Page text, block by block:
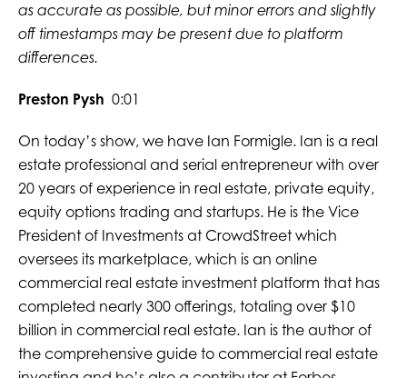
as accurate as possible, but minor errors and slightly
off timestamps may be present due to platform
differences.
Preston Pysh 0:01
On today’s show, we have Ian Formigle. Ian is a real
estate professional and serial entrepreneur with over
20 years of experience in real estate, private equity,
equity options trading and startups. He is the Vice
President of Investments at CrowdStreet which
oversees its marketplace, which is an online
commercial real estate investment platform that has
completed nearly 300 offerings, totaling over $10
billion in commercial real estate. Ian is the author of
the comprehensive guide to commercial real estate